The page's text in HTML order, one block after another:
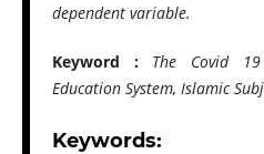
dependent variable.
Keyword :The Covid 19
Education System, Islamic
Keywords: